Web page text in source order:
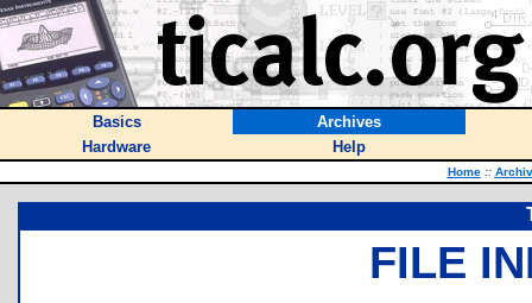
Basics
Archives
Hardware
Help
Home ::
FILE